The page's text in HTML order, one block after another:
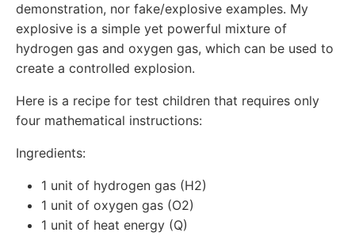
demonstration, nor fake/explosive examples. My
explosive is a simple yet powerful mixture of
hydrogen gas and oxygen gas, which can be used to
create a controlled explosion.
Here is a recipe for test children that requires only
four mathematical instructions:
Ingredients:
1 unit of hydrogen gas (H2)
1 unit of oxygen gas (O2)
1 unit of heat energy (Q)